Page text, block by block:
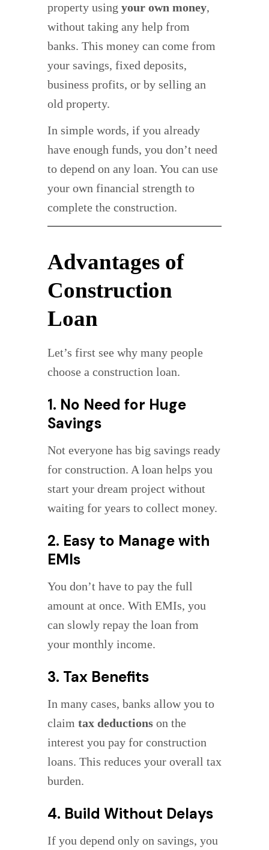
property using your own money,
without taking any help from
banks. This money can come from
your savings, fixed deposits,
business profits, or by selling an
old property.
In simple words, if you already
have enough funds, you don’t need
to depend on any loan. You can use
your own financial strength to
complete the construction.
Advantages of
Construction
Loan
Let’s first see why many people
choose a construction loan.
1. No Need for Huge
Savings
Not everyone has big savings ready
for construction. A loan helps you
start your dream project without
waiting for years to collect money.
2. Easy to Manage with
EMIs
You don’t have to pay the full
amount at once. With EMIs, you
can slowly repay the loan from
your monthly income.
3. Tax Benefits
In many cases, banks allow you to
claim tax deductions on the
interest you pay for construction
loans. This reduces your overall tax
burden.
4. Build Without Delays
If you depend only on savings, you